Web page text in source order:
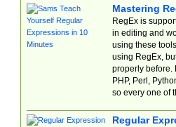
Mastering
RegEx is
in editing and
using these
using RegEx,
properly before.
PHP, Perl,
so every one of
Regular